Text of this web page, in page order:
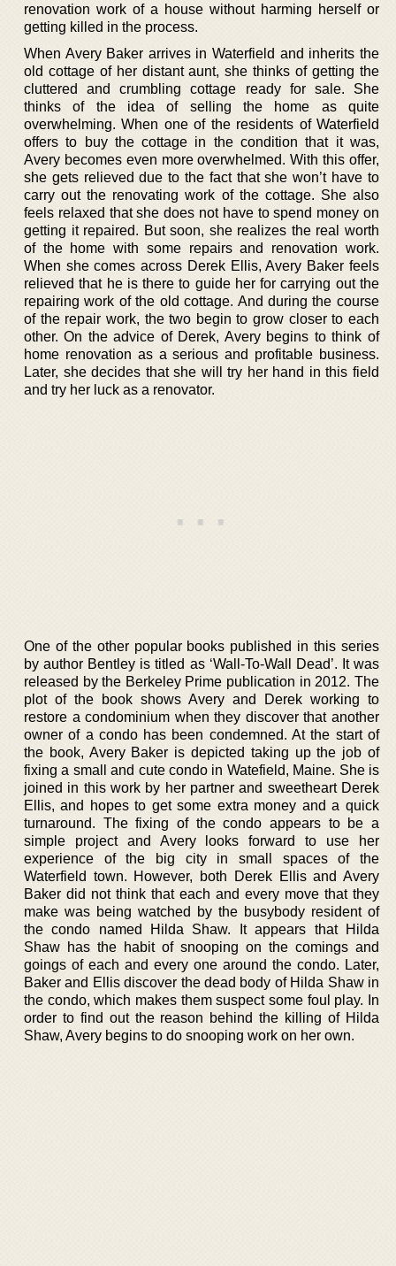
renovation work of a house without harming herself or
getting killed in the process.
When Avery Baker arrives in Waterfield and inherits the
old cottage of her distant aunt, she thinks of getting the
cluttered and crumbling cottage ready for sale. She
thinks of the idea of selling the home as quite
overwhelming. When one of the residents of Waterfield
offers to buy the cottage in the condition that it was,
Avery becomes even more overwhelmed. With this offer,
she gets relieved due to the fact that she won’t have to
carry out the renovating work of the cottage. She also
feels relaxed that she does not have to spend money on
getting it repaired. But soon, she realizes the real worth
of the home with some repairs and renovation work.
When she comes across Derek Ellis, Avery Baker feels
relieved that he is there to guide her for carrying out the
repairing work of the old cottage. And during the course
of the repair work, the two begin to grow closer to each
other. On the advice of Derek, Avery begins to think of
home renovation as a serious and profitable business.
Later, she decides that she will try her hand in this field
and try her luck as a renovator.
One of the other popular books published in this series
by author Bentley is titled as ‘Wall-To-Wall Dead’. It was
released by the Berkeley Prime publication in 2012. The
plot of the book shows Avery and Derek working to
restore a condominium when they discover that another
owner of a condo has been condemned. At the start of
the book, Avery Baker is depicted taking up the job of
fixing a small and cute condo in Watefield, Maine. She is
joined in this work by her partner and sweetheart Derek
Ellis, and hopes to get some extra money and a quick
turnaround. The fixing of the condo appears to be a
simple project and Avery looks forward to use her
experience of the big city in small spaces of the
Waterfield town. However, both Derek Ellis and Avery
Baker did not think that each and every move that they
make was being watched by the busybody resident of
the condo named Hilda Shaw. It appears that Hilda
Shaw has the habit of snooping on the comings and
goings of each and every one around the condo. Later,
Baker and Ellis discover the dead body of Hilda Shaw in
the condo, which makes them suspect some foul play. In
order to find out the reason behind the killing of Hilda
Shaw, Avery begins to do snooping work on her own.